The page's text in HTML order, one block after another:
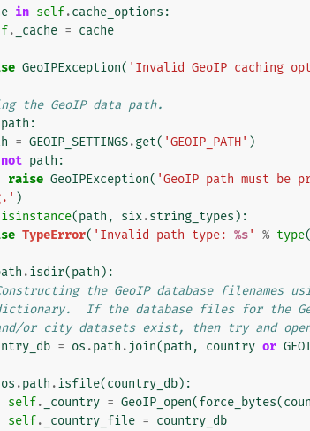
in self.cache_options :
. _cache = cache
GeoIPException( 'Invalid GeoIP caching
the GeoIP data path.
path :
= GEOIP_SETTINGS.get( 'GEOIP_PATH' )
not path :
raise GeoIPException( 'GeoIP path must be
)
isinstance(path , six.string_types ):
TypeError( 'Invalid path type: %s' % type(
.isdir(path ):
the GeoIP database filenames
If the database files for the
or city datasets exist, then try and
= os .path . join(path , country or
os .path .isfile(country_db):
self. _country = GeoIP_open(force_bytes(
self. _country_file = country_db